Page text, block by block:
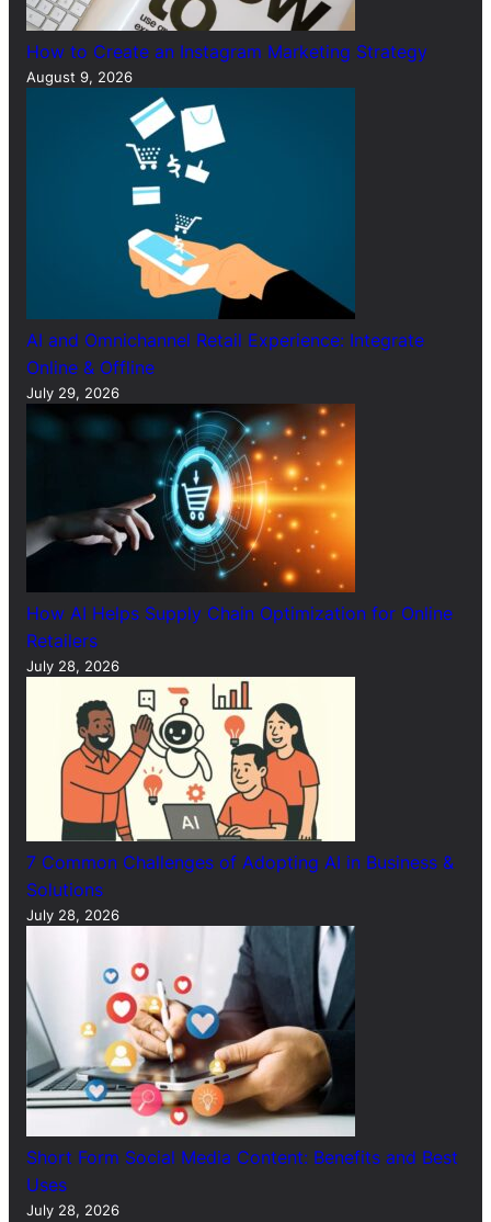
How to Create an Instagram Marketing Strategy
August 9, 2026
AI and Omnichannel Retail Experience: Integrate
Online & Offline
July 29, 2026
How AI Helps Supply Chain Optimization for Online
Retailers
July 28, 2026
7 Common Challenges of Adopting AI in Business &
Solutions
July 28, 2026
Short Form Social Media Content: Benefits and Best
Uses
July 28, 2026